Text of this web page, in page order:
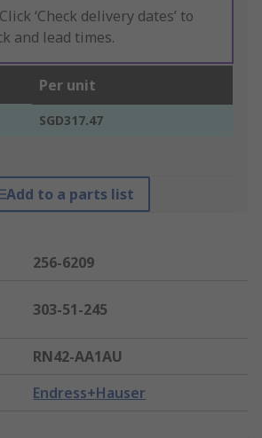
Click ‘Check delivery dates’ to
and lead times.
Per unit
SGD317.47
Add to a parts list
256-6209
303-51-245
RN42-AA1AU
Endress+Hauser